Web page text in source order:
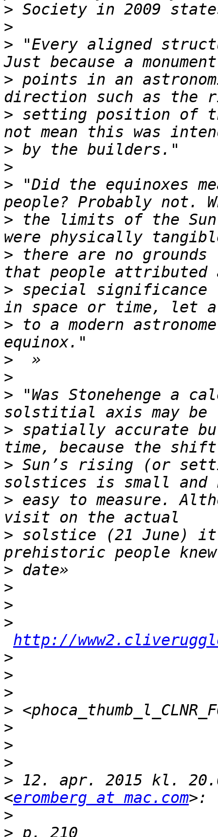
>
>
> "Every aligned
> points in an
> setting position of
>
>
> "Did the equinoxes
> the limits of the
> there are no
> special
> to a modern
>
>
> "Was Stonehenge a
> spatially accurate
> Sun’s rising (or
> easy to measure.
> solstice (21 June)
>
>
>
>
http://
>
>
>
>
>
>
>
> 12. apr. 2015 kl.
<eromberg at mac.com
>
>